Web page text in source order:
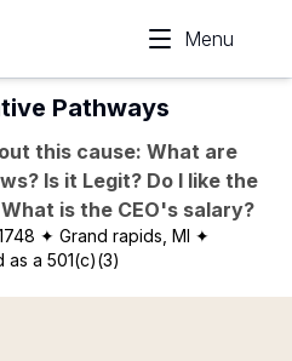
Menu
Pathways
this cause: What are
Is it Legit? Do I like the
is the CEO's salary?
✦ Grand rapids, MI ✦
as a 501(c)(3)